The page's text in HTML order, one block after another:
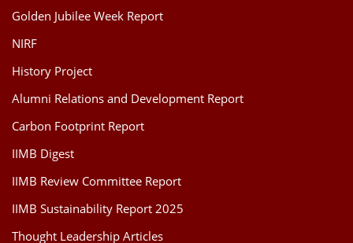
Golden Jubilee Week Report
NIRF
History Project
Alumni Relations and Development Report
Carbon Footprint Report
IIMB Digest
IIMB Review Committee Report
IIMB Sustainability Report 2025
Thought Leadership Articles